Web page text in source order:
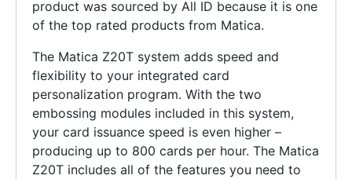
product was sourced by All ID because it is one
of the top rated products from Matica.
The Matica Z20T system adds speed and
flexibility to your integrated card
personalization program. With the two
embossing modules included in this system,
your card issuance speed is even higher –
producing up to 800 cards per hour. The Matica
Z20T includes all of the features you need to